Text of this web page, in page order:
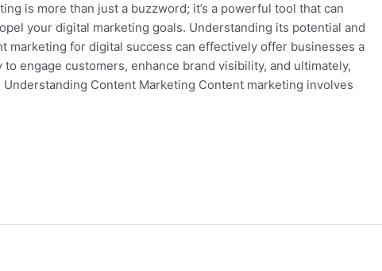
is more than just a buzzword; it’s a powerful tool that can
your digital marketing goals. Understanding its potential and
marketing for digital success can effectively offer businesses a
to engage customers, enhance brand visibility, and ultimately,
Understanding Content Marketing Content marketing involves